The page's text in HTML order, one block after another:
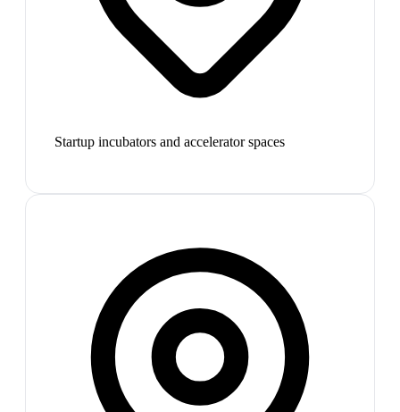
Startup incubators and accelerator spaces